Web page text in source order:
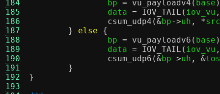
184
185
186
187
188
189
190
191
192
193
		bp
= vu_payloadv4 ( base
		data
= IOV_TAIL ( iov_vu ,
csum_udp4 (&bp->uh , *
}
else
{
		bp
= vu_payloadv6 ( base
		data
= IOV_TAIL ( iov_vu ,
csum_udp6 (&bp->uh , &
}
}